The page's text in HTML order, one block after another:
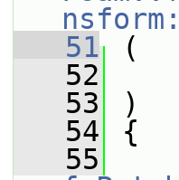
   51
(
   52
   53
)
   54
{
   55